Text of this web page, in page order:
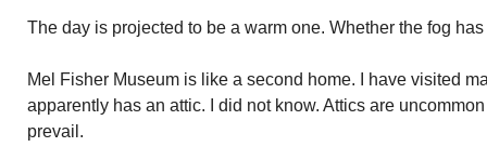
The day is projected to be a warm one. Whether the fog
Mel Fisher Museum is like a second home. I have visited
apparently has an attic. I did not know. Attics are
prevail.